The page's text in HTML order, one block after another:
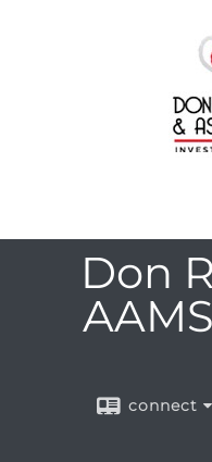
Don
AAMS
connect